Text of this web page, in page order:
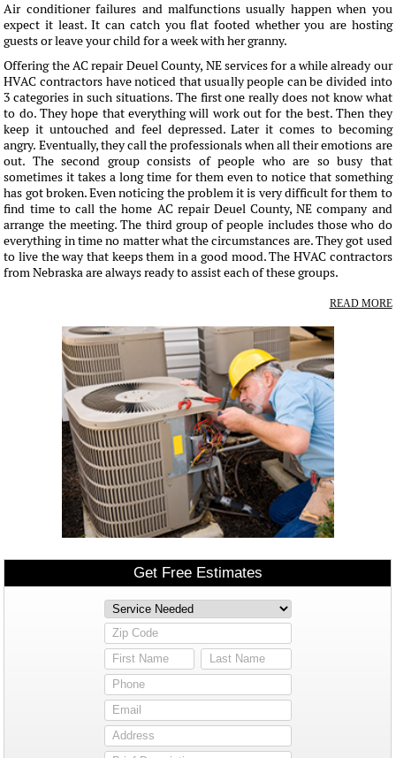
Air conditioner failures and malfunctions usually happen when you
expect it least. It can catch you flat footed whether you are hosting
guests or leave your child for a week with her granny.
Offering the AC repair Deuel County, NE services for a while already our
HVAC contractors have noticed that usually people can be divided into
3 categories in such situations. The first one really does not know what
to do. They hope that everything will work out for the best. Then they
keep it untouched and feel depressed. Later it comes to becoming
angry. Eventually, they call the professionals when all their emotions are
out. The second group consists of people who are so busy that
sometimes it takes a long time for them even to notice that something
has got broken. Even noticing the problem it is very difficult for them to
find time to call the home AC repair Deuel County, NE company and
arrange the meeting. The third group of people includes those who do
everything in time no matter what the circumstances are. They got used
to live the way that keeps them in a good mood. The HVAC contractors
from Nebraska are always ready to assist each of these groups.
READ MORE